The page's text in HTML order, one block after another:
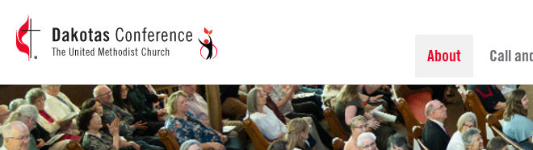
About
Call